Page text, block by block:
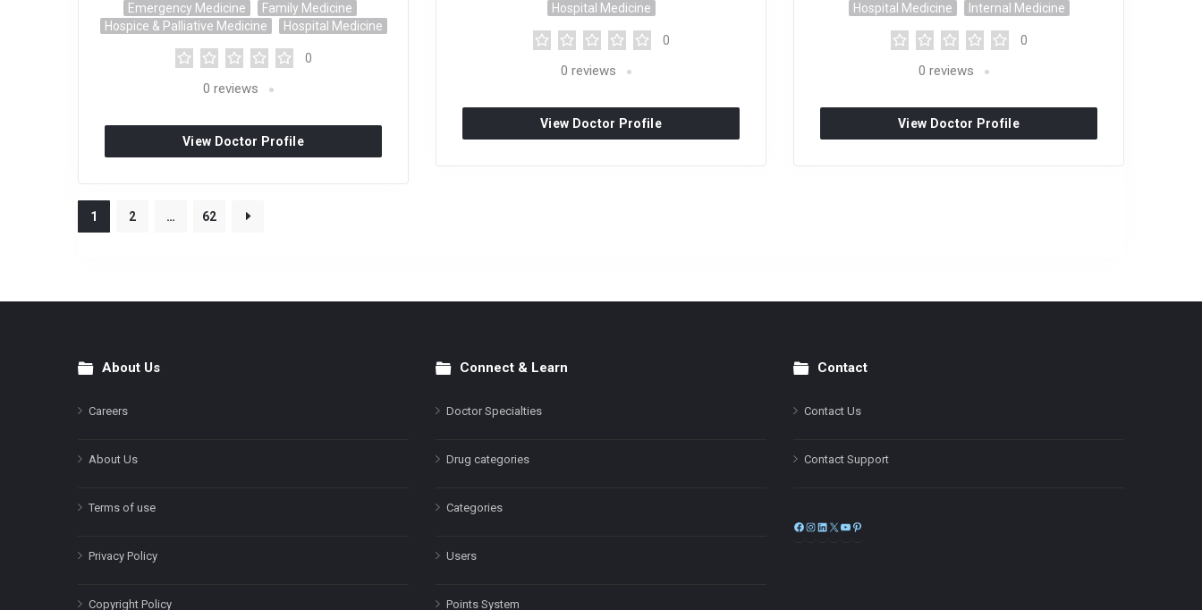
Emergency Medicine
Family Medicine
Hospice & Palliative Medicine
Hospital Medicine
0
0 reviews
View Doctor Profile
Hospital Medicine
0
0 reviews
View Doctor Profile
Hospital Medicine Internal Medicine
0
0 reviews
View Doctor Profile
1 2 … 62
FooterAbout Us
Careers
About Us
Terms of use
Privacy Policy
Copyright Policy
Connect & Learn
Doctor Specialties
Drug categories
Categories
Users
Points System
Contact
Contact Us
Contact Support
Facebook
Instagram
LinkedIn
X